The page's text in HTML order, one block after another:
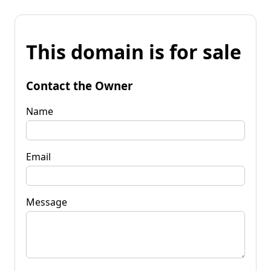
This domain is for sale
Contact the Owner
Name
Email
Message